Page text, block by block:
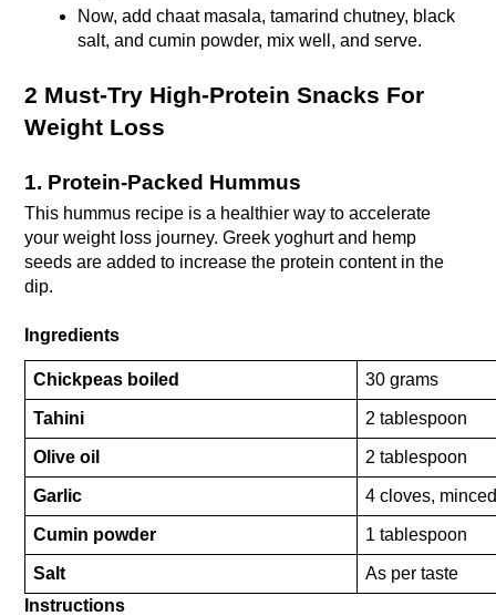
Now, add chaat masala, tamarind chutney, black
salt, and cumin powder, mix well, and serve.
2 Must-Try High-Protein Snacks For
Weight Loss
1. Protein-Packed Hummus
This hummus recipe is a healthier way to accelerate
your weight loss journey. Greek yoghurt and hemp
seeds are added to increase the protein content in the
dip.
Ingredients
Chickpeas boiled 30 grams
Tahini 2 tablespoon
Olive oil 2 tablespoon
Garlic 4 cloves,
Cumin powder 1 tablespoon
Salt
As per taste
Instructions